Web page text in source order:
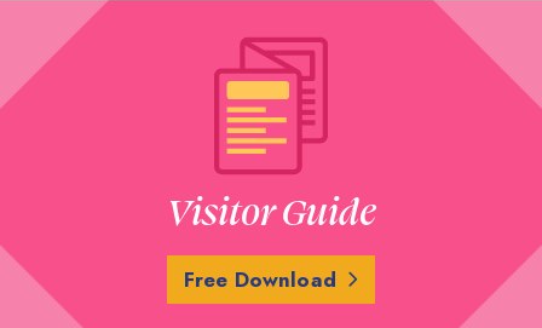
Visitor Guide
Free Download